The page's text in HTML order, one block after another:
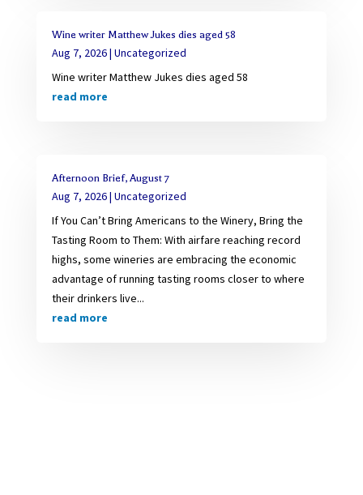
Wine writer Matthew Jukes dies aged 58
Aug 7, 2026| Uncategorized
Wine writer Matthew Jukes dies aged 58
read more
Afternoon Brief, August 7
Aug 7, 2026| Uncategorized
If You Can’t Bring Americans to the Winery, Bring the
Tasting Room to Them: With airfare reaching record
highs, some wineries are embracing the economic
advantage of running tasting rooms closer to where
their drinkers live...
read more